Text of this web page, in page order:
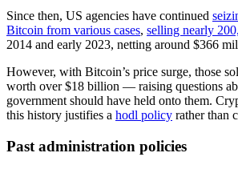
Since then, US agencies have continued
Bitcoin from various cases, selling nearly
2014 and early 2023, netting around $366
However, with Bitcoin’s price surge, those
worth over $18 billion — raising questions
government should have held onto them.
this history justifies a hodl policy rather than
Past administration policies